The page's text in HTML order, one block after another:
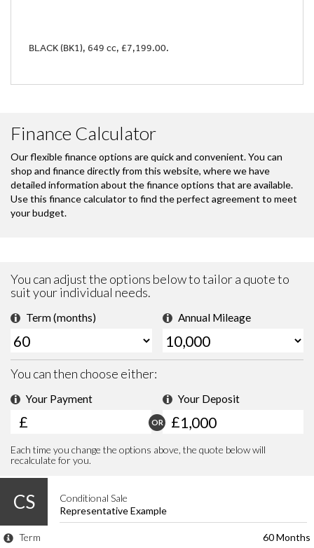
BLACK (BK1), 649 cc, £7,199.00.